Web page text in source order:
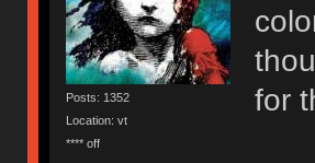
Posts: 1352
Location: vt
**** off
for